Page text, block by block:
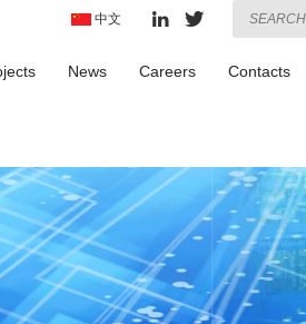
中文
News Careers Contacts